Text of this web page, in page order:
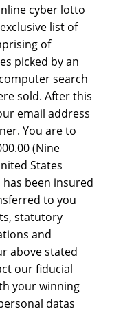
cyber lotto
list of
of
picked by an
search
sold. After this
email address
You are to
(Nine
States
been insured
to you
statutory
and
above stated
our fiducial
your winning
datas